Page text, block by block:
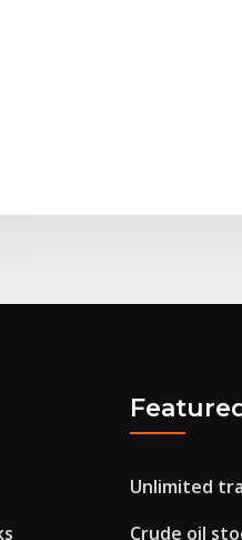
Unlimited
Crude oil